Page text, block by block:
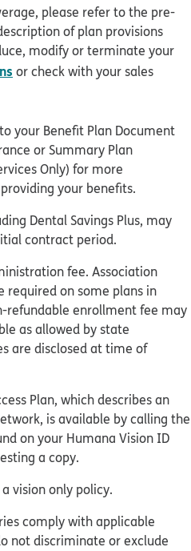
please refer to the pre-
of plan provisions
modify or terminate your
or check with your sales
your Benefit Plan Document
or Summary Plan
Only) for more
your benefits.
Dental Savings Plus, may
contract period.
fee. Association
required on some plans in
refundable enrollment fee may
as allowed by state
are disclosed at time of
Plan, which describes an
is available by calling the
on your Humana Vision ID
a copy.
vision only policy.
comply with applicable
not discriminate or exclude